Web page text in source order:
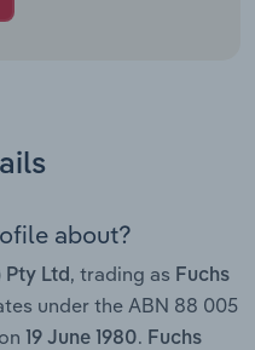
about?
Pty Ltd , trading as Fuchs
under the ABN 88 005
19 June 1980. Fuchs